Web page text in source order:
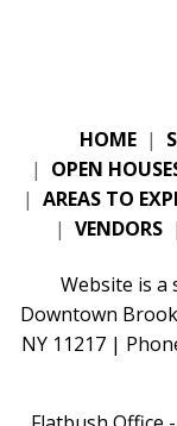
HOME |
| OPEN
| AREAS TO
| VENDORS |
Website is a
Downtown
NY 11217 |